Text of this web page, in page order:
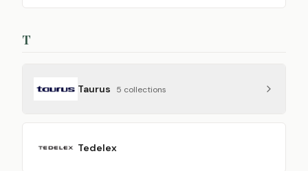
T
Taurus 5 collections
Tedelex